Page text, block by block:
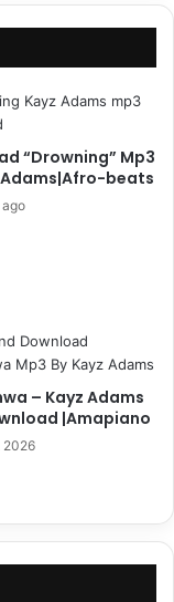
“Drowning” Mp3
Adams|Afro-beats
– Kayz Adams
|Amapiano
2026